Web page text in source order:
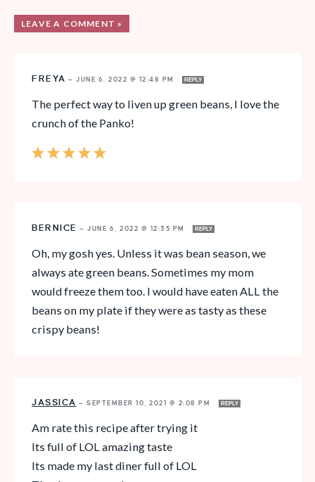
LEAVE A COMMENT »
FREYA — JUNE 6, 2022 @ 12:48 PM REPLY
The perfect way to liven up green beans, I love the
crunch of the Panko!
BERNICE — JUNE 6, 2022 @ 12:35 PM REPLY
Oh, my gosh yes. Unless it was bean season, we
always ate green beans. Sometimes my mom
would freeze them too. I would have eaten ALL the
beans on my plate if they were as tasty as these
crispy beans!
JASSICA — SEPTEMBER 10, 2021 @ 2:08 PM REPLY
Am rate this recipe after trying it
Its full of LOL amazing taste
Its made my last diner full of LOL